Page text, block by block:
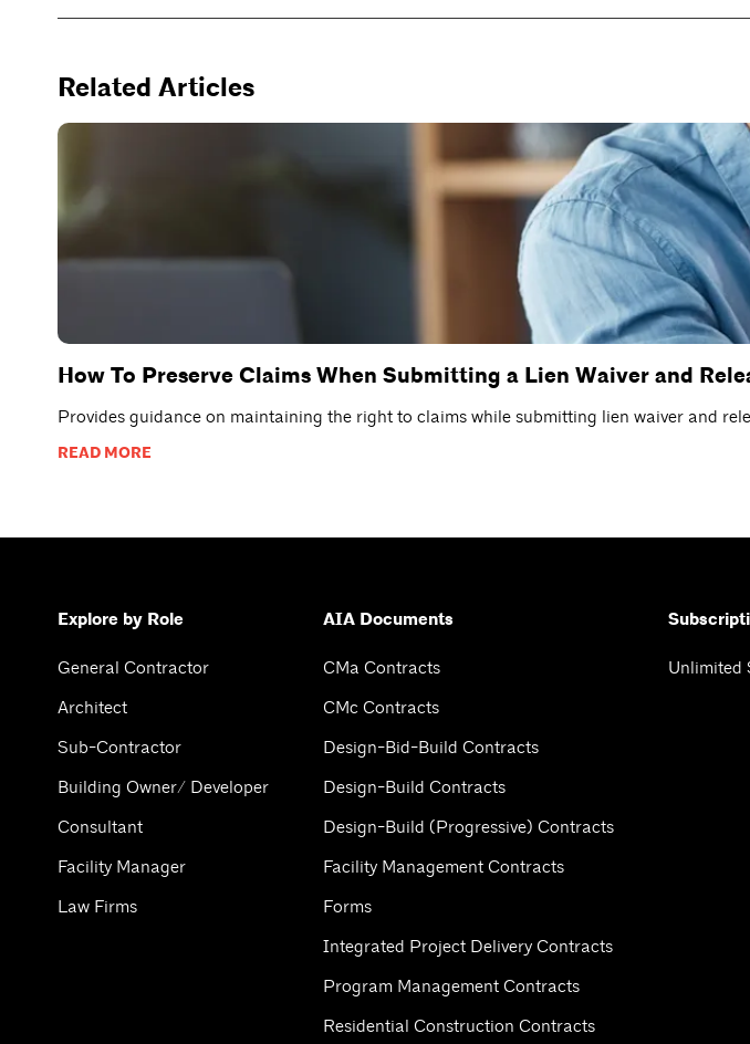
Related Articles
How To Preserve Claims When Submitting a Lien Waiver and
Provides guidance on maintaining the right to claims while submitting lien waiver and
READ MORE
Explore by Role
General Contractor
Architect
Sub-Contractor
Building Owner/ Developer
Consultant
Facility Manager
Law Firms
AIA Documents
CMa Contracts
CMc Contracts
Design-Bid-Build Contracts
Design-Build Contracts
Design-Build (Progressive) Contracts
Facility Management Contracts
Forms
Integrated Project Delivery Contracts
Program Management Contracts
Residential Construction Contracts
Unlimited